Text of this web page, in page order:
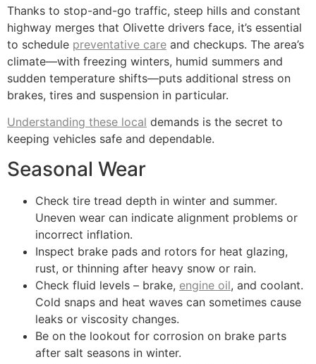
Thanks to stop-and-go traffic, steep hills and constant
highway merges that Olivette drivers face, it’s essential
to schedule preventative care and checkups. The area’s
climate—with freezing winters, humid summers and
sudden temperature shifts—puts additional stress on
brakes, tires and suspension in particular.
Understanding these local demands is the secret to
keeping vehicles safe and dependable.
Seasonal Wear
Check tire tread depth in winter and summer.
Uneven wear can indicate alignment problems or
incorrect inflation.
Inspect brake pads and rotors for heat glazing,
rust, or thinning after heavy snow or rain.
Check fluid levels – brake, engine oil, and coolant.
Cold snaps and heat waves can sometimes cause
leaks or viscosity changes.
Be on the lookout for corrosion on brake parts
after salt seasons in winter.